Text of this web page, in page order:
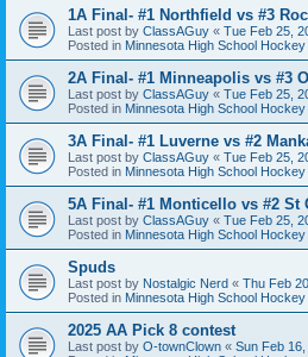
1A Final- #1 Northfield vs #3
Last post by ClassAGuy « Tue Feb 25,
Posted in Minnesota High School
2A Final- #1 Minneapolis vs #3
Last post by ClassAGuy « Tue Feb 25,
Posted in Minnesota High School
3A Final- #1 Luverne vs #2
Last post by ClassAGuy « Tue Feb 25,
Posted in Minnesota High School
5A Final- #1 Monticello vs #2 St
Last post by ClassAGuy « Tue Feb 25,
Posted in Minnesota High School
Spuds
Last post by Nostalgic Nerd « Thu Feb
Posted in Minnesota High School
2025 AA Pick 8 contest
Last post by O-townClown « Sun Feb